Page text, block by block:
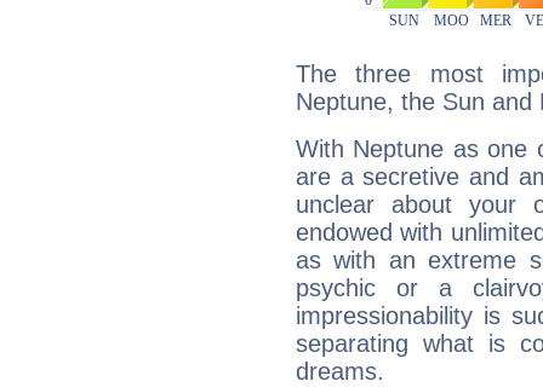
The three most
Neptune, the Sun and
With Neptune as one
are a secretive and
unclear about your
endowed with
as with an extreme
psychic or a
impressionability is
separating what is
dreams.